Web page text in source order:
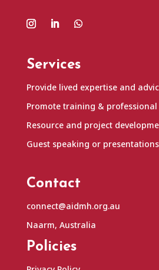
Services
Provide lived expertise and
Promote training &
Resource and project
Guest speaking or presentations
Contact
connect@aidmh.org.au
Naarm, Australia
Policies